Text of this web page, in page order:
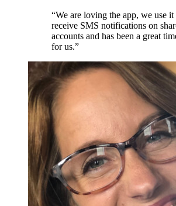
“We are loving the app, we use it
receive SMS notifications on
accounts and has been a great
for us.”